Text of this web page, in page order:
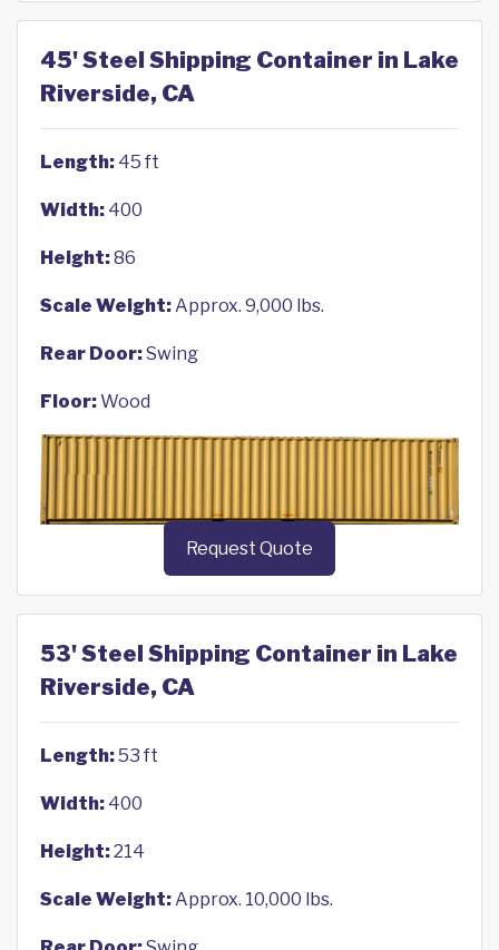
45' Steel Shipping Container in Lake
Riverside, CA
Length: 45 ft
Width: 400
Height:86
Scale Weight:Approx. 9,000 lbs.
Rear Door:Swing
Floor:Wood
Request Quote
53' Steel Shipping Container in Lake
Riverside, CA
Length:53 ft
Width: 400
Height:214
Scale Weight:Approx. 10,000 lbs.